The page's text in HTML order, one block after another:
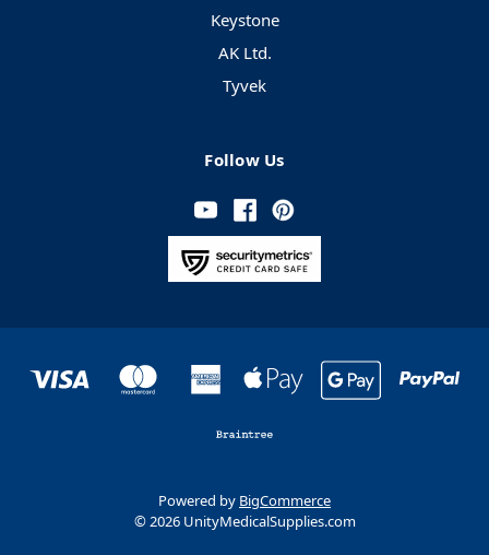
Keystone
AK Ltd.
Tyvek
Follow Us
Powered by BigCommerce
© 2026 UnityMedicalSupplies.com